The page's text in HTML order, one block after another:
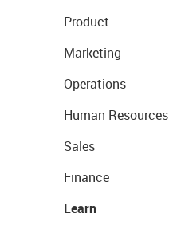
Product
Marketing
Operations
Human Resources
Sales
Finance
Learn